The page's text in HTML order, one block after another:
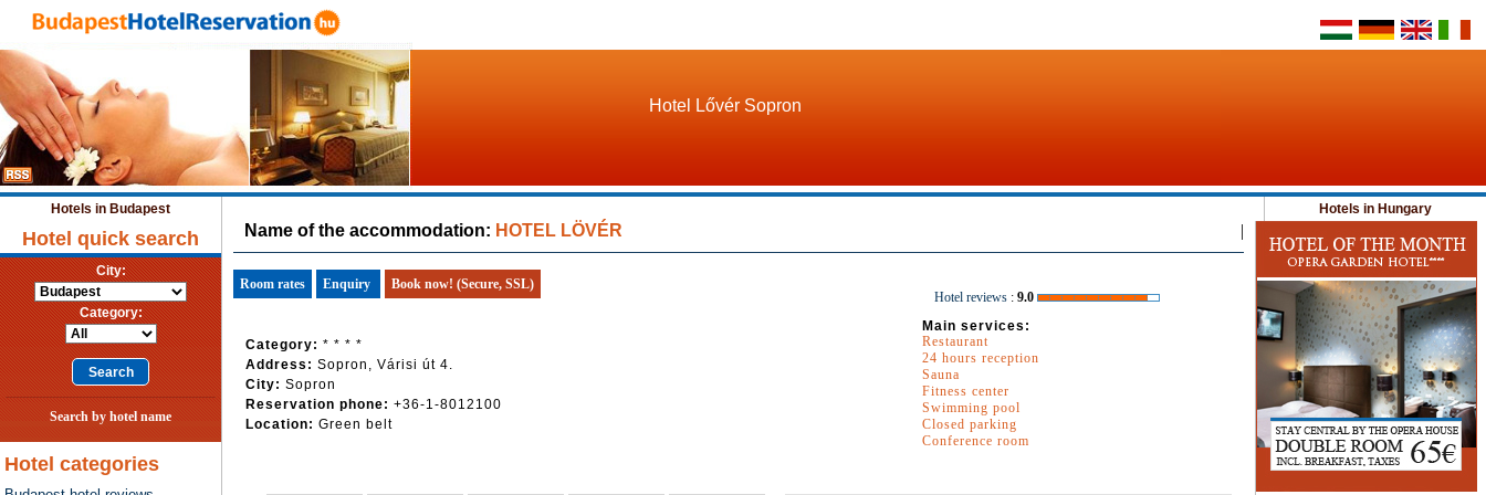
Hotel Lővér Sopron
Hotels in Budapest Hotels in Hungary
Hotel quick search
City:
Category:
Search by hotel name
Hotel categories
|
Name of the accommodation: HOTEL LÖVÉR
Room rates Enquiry
Book now! (Secure, SSL)
Hotel reviews : 9.0
Category: * * * *
Address: Sopron, Várisi út 4.
City: Sopron
Reservation phone: +36-1-8012100
Location: Green belt
Main services:
Restaurant
24 hours reception
Sauna
Fitness center
Swimming pool
Closed parking
Conference room